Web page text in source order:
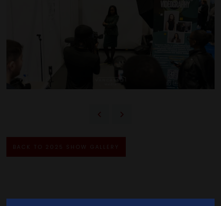
BACK TO 2025 SHOW GALLERY